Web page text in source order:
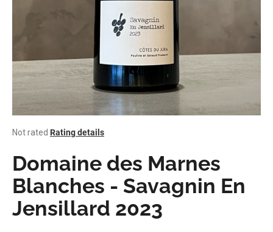
The
product
rating
is
0,0
out
of
Not rated Rating details
Domaine des Marnes
Blanches - Savagnin En
Jensillard 2023
f
o
r
SEARCH